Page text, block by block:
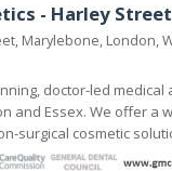
- Harley Street
Marylebone, London,
doctor-led medical
cosmetic solutions under